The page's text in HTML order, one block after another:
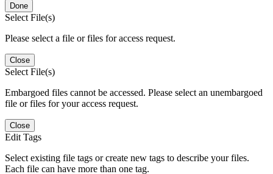
Done
Select File(s)
Please select a file or files for access request.
Close
Select File(s)
Embargoed files cannot be accessed. Please select an unembargoed
file or files for your access request.
Close
Edit Tags
Select existing file tags or create new tags to describe your files.
Each file can have more than one tag.